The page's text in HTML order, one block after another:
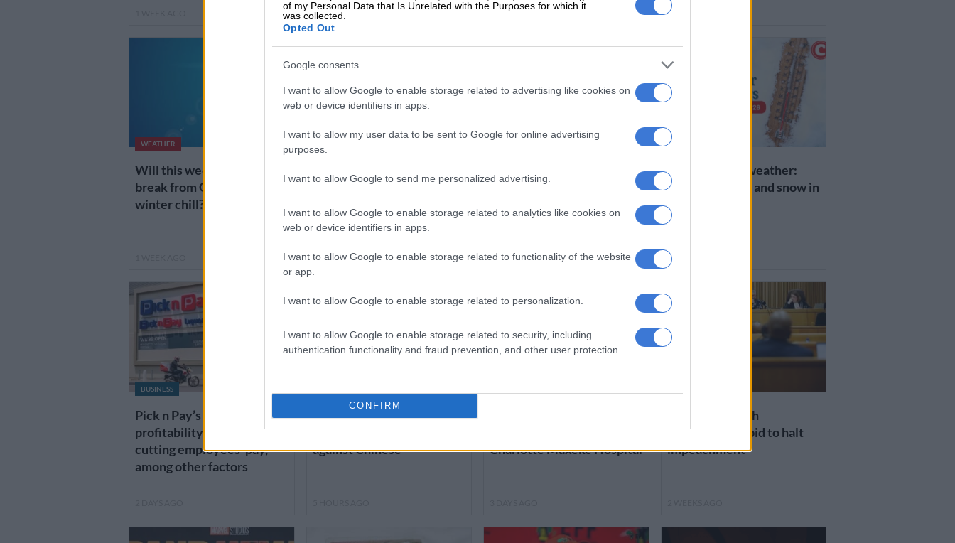
of my Personal Data that Is Unrelated with the Purposes for which it
was collected.
Opted Out
Google consents
I want to allow Google to enable storage related to advertising like cookies on
web or device identifiers in apps.
I want to allow my user data to be sent to Google for online advertising
purposes.
I want to allow Google to send me personalized advertising.
I want to allow Google to enable storage related to analytics like cookies on
web or device identifiers in apps.
I want to allow Google to enable storage related to functionality of the website
or app.
I want to allow Google to enable storage related to personalization.
I want to allow Google to enable storage related to security, including
authentication functionality and fraud prevention, and other user protection.
CONFIRM
4 DAYS AGO 1 WEEK AGO 1 WEEK AGO
WEATHER
Will this weekend bring a
break from Gauteng’s
winter chill?
killed her: 30 years for man
girlfriend
1 WEEK AGO
03T still an enticing EV box
6 DAYS AGO
Wednesday’s weather:
Disruptive rain and snow in
EC and KZN
1 WEEK AGO
BUSINESS
Pick n Pay’s return to
profitability depends on
cutting employees’ pay,
among other factors
Kia Seltos just what the
doctor ordered in fight
against Chinese
spent so far on fixing
Charlotte Maxeke Hospital
Court sides with
Ramaphosa in bid to halt
impeachment